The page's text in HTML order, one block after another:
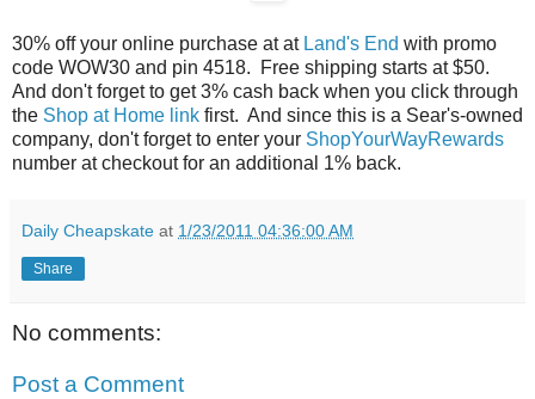
30% off your online purchase at at Land's End with promo
code WOW30 and pin 4518. Free shipping starts at $50.
And don't forget to get 3% cash back when you click through
the Shop at Home link first. And since this is a Sear's-owned
company, don't forget to enter your ShopYourWayRewards
number at checkout for an additional 1% back.
Daily Cheapskate at 1/23/2011 04:36:00 AM
Share
No comments:
Post a Comment